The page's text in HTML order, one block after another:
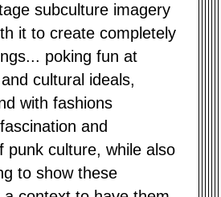
subculture imagery
it to create completely
poking fun at
cultural ideals,
with fashions
and
punk culture, while also
to show these